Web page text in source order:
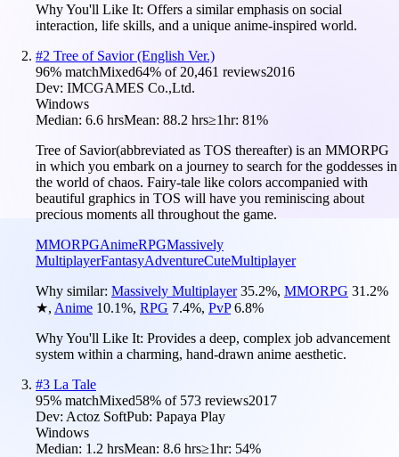
Why You'll Like It: Offers a similar emphasis on social
interaction, life skills, and a unique anime-inspired world.
#2 Tree of Savior (English Ver.)
96% matchMixed64% of 20,461 reviews2016
Dev: IMCGAMES Co.,Ltd.
Windows
Median: 6.6 hrsMean: 88.2 hrs≥1hr: 81%
Tree of Savior(abbreviated as TOS thereafter) is an MMORPG
in which you embark on a journey to search for the goddesses in
the world of chaos. Fairy-tale like colors accompanied with
beautiful graphics in TOS will have you reminiscing about
precious moments all throughout the game.
MMORPGAnimeRPGMassively
MultiplayerFantasyAdventureCuteMultiplayer
Why similar: Massively Multiplayer 35.2%, MMORPG 31.2%
★, Anime 10.1%, RPG 7.4%, PvP 6.8%
Why You'll Like It: Provides a deep, complex job advancement
system within a charming, hand-drawn anime aesthetic.
#3 La Tale
95% matchMixed58% of 573 reviews2017
Dev: Actoz SoftPub: Papaya Play
Windows
Median: 1.2 hrsMean: 8.6 hrs≥1hr: 54%